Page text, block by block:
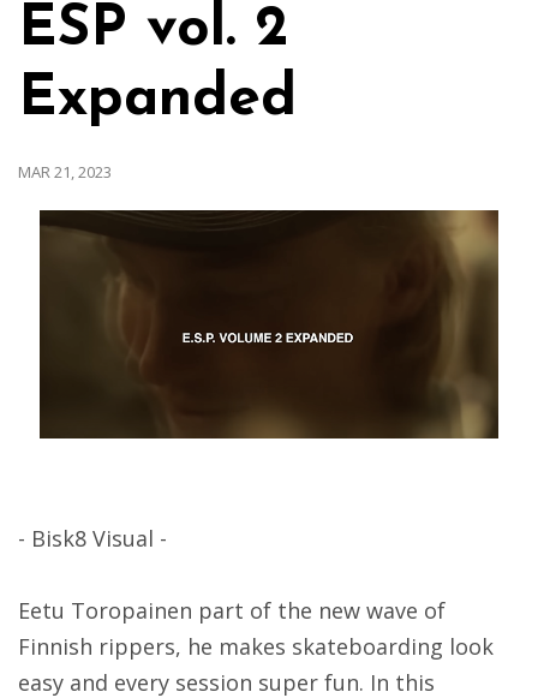
ESP vol. 2
Expanded
MAR 21, 2023
- Bisk8 Visual -
Eetu Toropainen part of the new wave of
Finnish rippers, he makes skateboarding look
easy and every session super fun. In this